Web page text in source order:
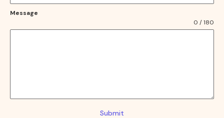
Message
0 / 180
Submit